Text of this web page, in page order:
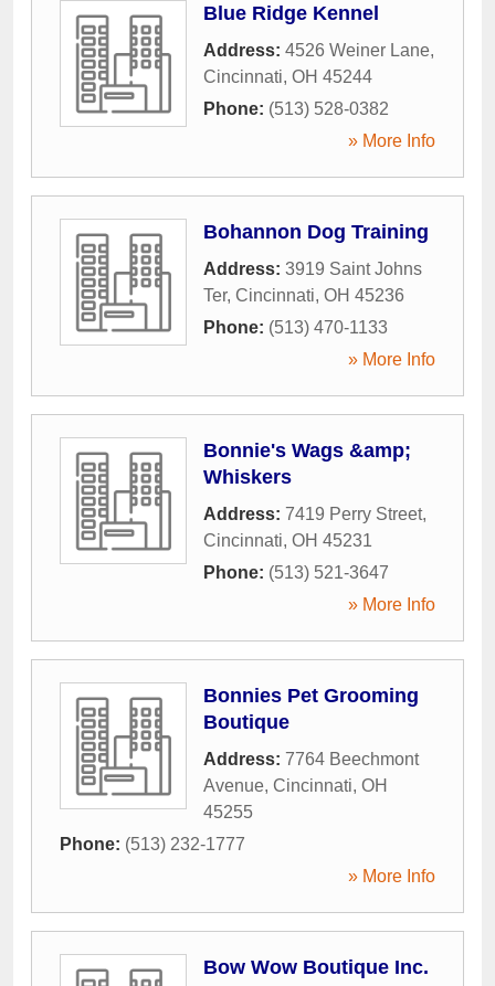
Blue Ridge Kennel
Address: 4526 Weiner Lane,
Cincinnati, OH 45244
Phone: (513) 528-0382
» More Info
Bohannon Dog Training
Address: 3919 Saint Johns
Ter, Cincinnati, OH 45236
Phone: (513) 470-1133
» More Info
Bonnie's Wags &amp;
Whiskers
Address: 7419 Perry Street,
Cincinnati, OH 45231
Phone: (513) 521-3647
» More Info
Bonnies Pet Grooming
Boutique
Address: 7764 Beechmont
Avenue, Cincinnati, OH
45255
Phone: (513) 232-1777
» More Info
Bow Wow Boutique Inc.